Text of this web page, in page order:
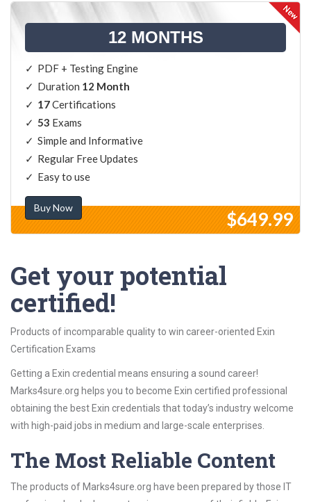
12 MONTHS
PDF + Testing Engine
Duration 12 Month
17Certifications
53 Exams
Simple and Informative
Regular Free Updates
Easy to use
Buy Now
$649.99
Get your potential
certified!
Products of incomparable quality to win career-oriented Exin
Certification Exams
Getting a Exin credential means ensuring a sound career!
Marks4sure.org helps you to become Exin certified professional
obtaining the best Exin credentials that today’s industry welcome
with high-paid jobs in medium and large-scale enterprises.
The Most Reliable Content
The products of Marks4sure.org have been prepared by those IT